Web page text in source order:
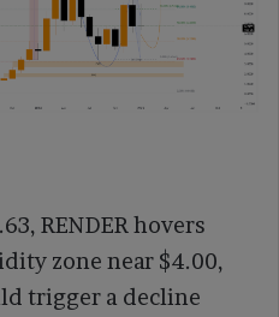
RENDER hovers
zone near $4.00,
trigger a decline